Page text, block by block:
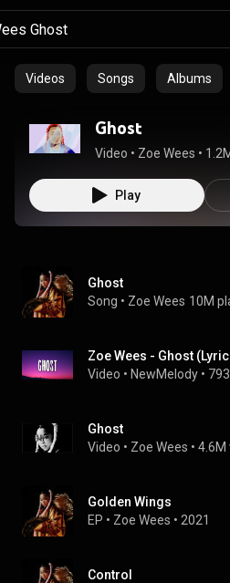
Videos Songs Albums
Ghost
Video • Zoe Wees •
Play
Ghost
Song • Zoe Wees 10M
Zoe Wees - Ghost
Video • NewMelody •
Ghost
Video • Zoe Wees • 4.6M
Golden Wings
EP • Zoe Wees • 2021
Control